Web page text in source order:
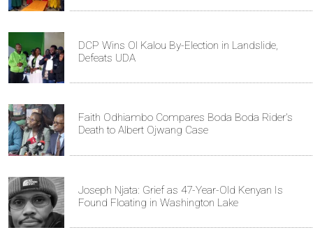
DCP Wins Ol Kalou By-Election in Landslide,
Defeats UDA
Faith Odhiambo Compares Boda Boda Rider's
Death to Albert Ojwang Case
Joseph Njata: Grief as 47-Year-Old Kenyan Is
Found Floating in Washington Lake